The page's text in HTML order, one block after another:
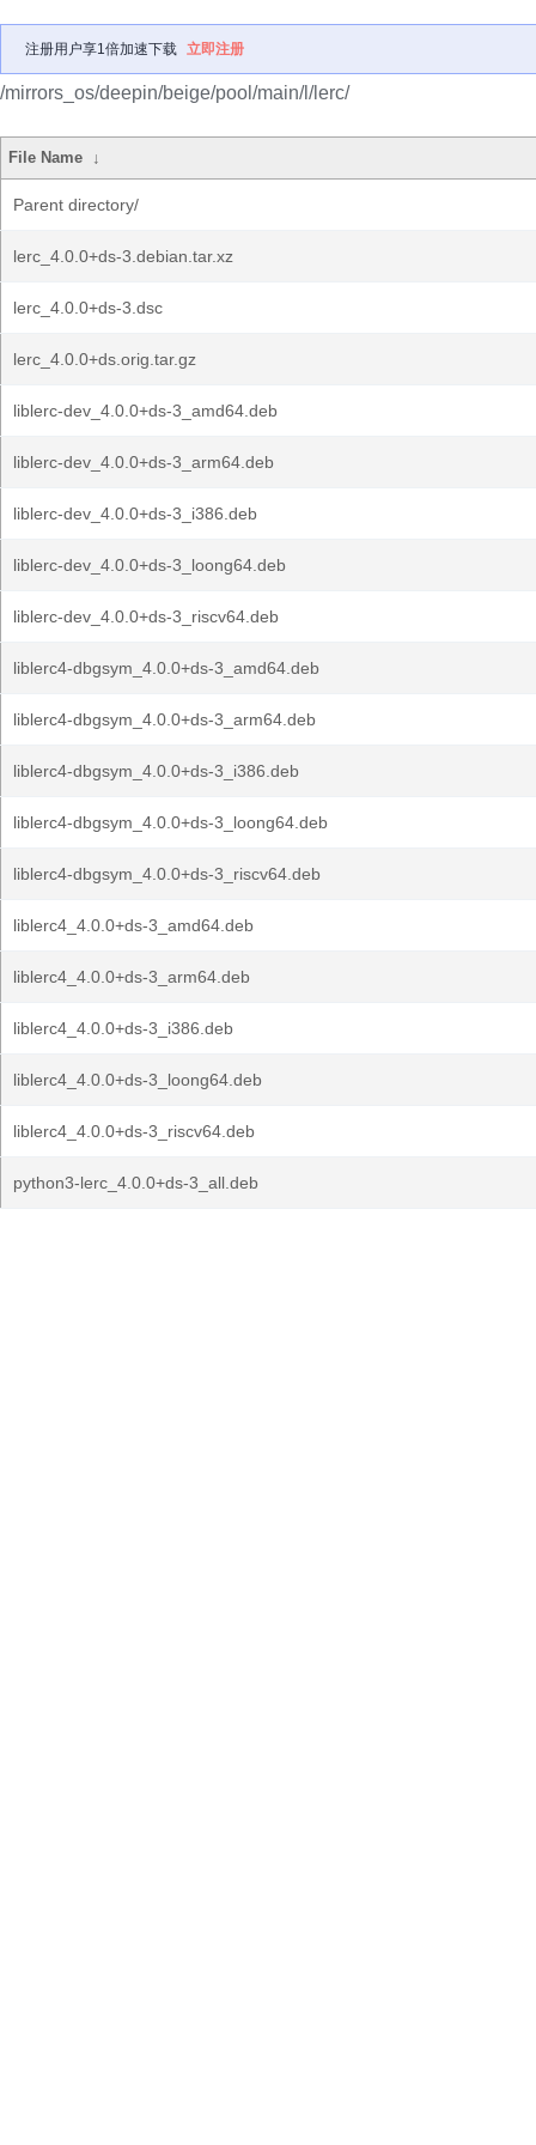
注册用户享1倍加速下载 立即注册
/mirrors_os/deepin/beige/pool/main/l/lerc/
File Name ↓
Parent directory/
lerc_4.0.0+ds-3.debian.tar.xz
lerc_4.0.0+ds-3.dsc
lerc_4.0.0+ds.orig.tar.gz
liblerc-dev_4.0.0+ds-3_amd64.deb
liblerc-dev_4.0.0+ds-3_arm64.deb
liblerc-dev_4.0.0+ds-3_i386.deb
liblerc-dev_4.0.0+ds-3_loong64.deb
liblerc-dev_4.0.0+ds-3_riscv64.deb
liblerc4-dbgsym_4.0.0+ds-3_amd64.deb
liblerc4-dbgsym_4.0.0+ds-3_arm64.deb
liblerc4-dbgsym_4.0.0+ds-3_i386.deb
liblerc4-dbgsym_4.0.0+ds-3_loong64.deb
liblerc4-dbgsym_4.0.0+ds-3_riscv64.deb
liblerc4_4.0.0+ds-3_amd64.deb
liblerc4_4.0.0+ds-3_arm64.deb
liblerc4_4.0.0+ds-3_i386.deb
liblerc4_4.0.0+ds-3_loong64.deb
liblerc4_4.0.0+ds-3_riscv64.deb
python3-lerc_4.0.0+ds-3_all.deb